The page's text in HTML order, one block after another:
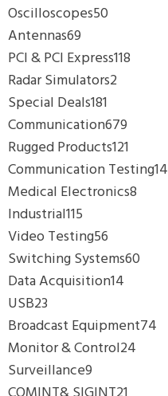
Oscilloscopes50
Antennas69
PCI & PCI Express118
Radar Simulators2
Special Deals181
Communication679
Rugged Products121
Communication Testing14
Medical Electronics8
Industrial115
Video Testing56
Switching Systems60
Data Acquisition14
USB23
Broadcast Equipment74
Monitor & Control24
Surveillance9